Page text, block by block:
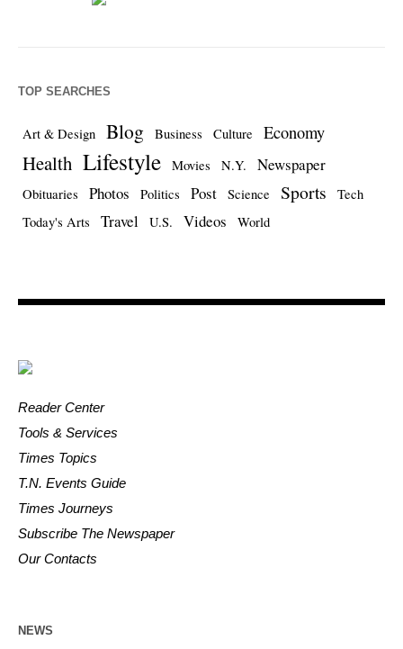
TOP SEARCHES
Art & Design Blog Business Culture Economy
Health Lifestyle Movies N.Y. Newspaper
Obituaries Photos Politics Post Science Sports
Tech
Today's Arts
Travel U.S. Videos World
Reader Center
Tools & Services
Times Topics
T.N. Events Guide
Times Journeys
Subscribe The Newspaper
Our Contacts
NEWS